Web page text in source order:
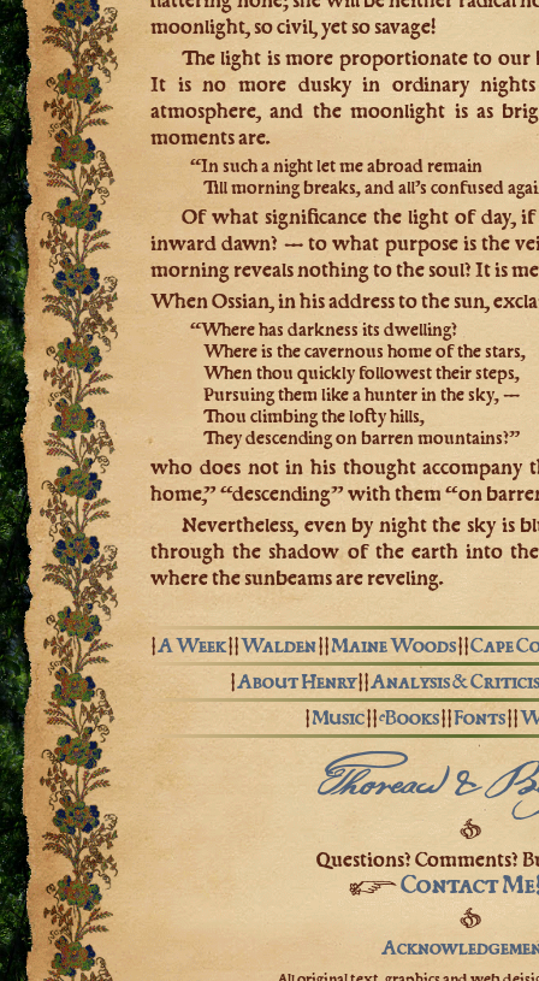
moonlight, so civil, yet so savage!
The light is more proportionate to our
It is no more dusky in ordinary
atmosphere, and the moonlight is as
moments are.
“In such a night let me abroad remain
Till morning breaks, and all’s confused
Of what significance the light of day,
inward dawn? — to what purpose is the
morning reveals nothing to the soul? It is
When Ossian, in his address to the sun,
“Where has darkness its dwelling?
Where is the cavernous home of the stars,
When thou quickly followest their steps,
Pursuing them like a hunter in the sky, —
Thou climbing the lofty hills,
They descending on barren mountains?”
who does not in his thought accompany
home,” “descending” with them “on
Nevertheless, even by night the sky is
through the shadow of the earth into
where the sunbeams are reveling.
|A Week| |Walden| |Maine Woods| |Cape
|About Henry| |Analysis &
|Music| |eBooks| |Fonts| |
Thoreau &
❦
Questions? Comments?
☞Contact
❦